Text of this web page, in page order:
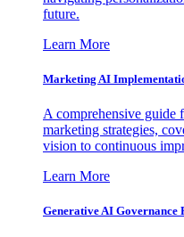
future.
Learn More
Marketing AI
A comprehensive guide
marketing strategies,
vision to continuous
Learn More
Generative AI